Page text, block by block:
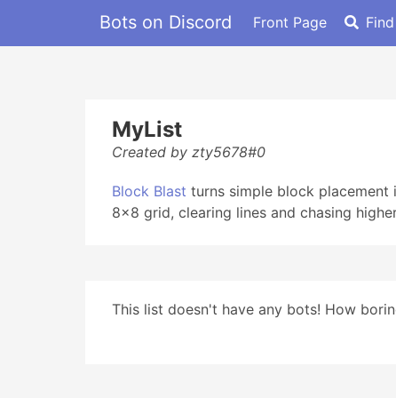
Bots on Discord Front Page
MyList
Created by zty5678#0
Block Blast turns simple block
8x8 grid, clearing lines and chasing
This list doesn't have any bots! How